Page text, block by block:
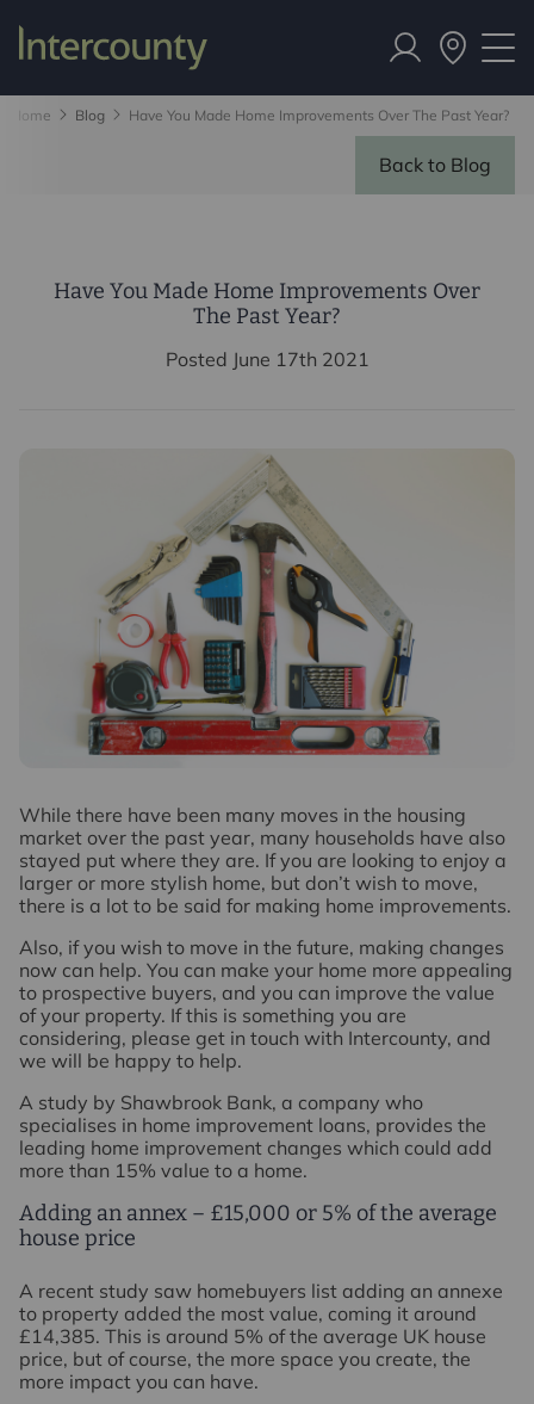
Home Blog Have You Made Home Improvements Over The Past Year?
Back to Blog
Have You Made Home Improvements Over
The Past Year?
Posted June 17th 2021
While there have been many moves in the housing
market over the past year, many households have also
stayed put where they are. If you are looking to enjoy a
larger or more stylish home, but don’t wish to move,
there is a lot to be said for making home improvements.
Also, if you wish to move in the future, making changes
now can help. You can make your home more appealing
to prospective buyers, and you can improve the value
of your property. If this is something you are
considering, please get in touch with Intercounty, and
we will be happy to help.
A study by Shawbrook Bank, a company who
specialises in home improvement loans, provides the
leading home improvement changes which could add
more than 15% value to a home.
Adding an annex – £15,000 or 5% of the average
house price
A recent study saw homebuyers list adding an annexe
to property added the most value, coming it around
£14,385. This is around 5% of the average UK house
price, but of course, the more space you create, the
more impact you can have.